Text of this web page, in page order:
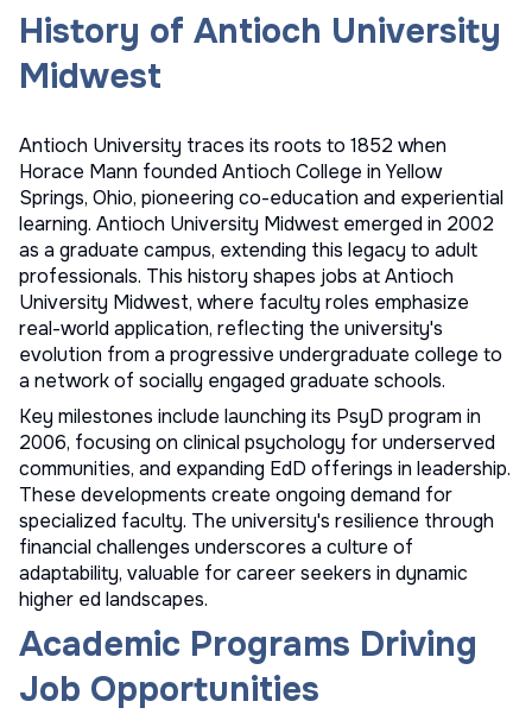
History of Antioch University
Midwest
Antioch University traces its roots to 1852 when
Horace Mann founded Antioch College in Yellow
Springs, Ohio, pioneering co-education and experiential
learning. Antioch University Midwest emerged in 2002
as a graduate campus, extending this legacy to adult
professionals. This history shapes jobs at Antioch
University Midwest, where faculty roles emphasize
real-world application, reflecting the university's
evolution from a progressive undergraduate college to
a network of socially engaged graduate schools.
Key milestones include launching its PsyD program in
2006, focusing on clinical psychology for underserved
communities, and expanding EdD offerings in leadership.
These developments create ongoing demand for
specialized faculty. The university's resilience through
financial challenges underscores a culture of
adaptability, valuable for career seekers in dynamic
higher ed landscapes.
Academic Programs Driving
Job Opportunities